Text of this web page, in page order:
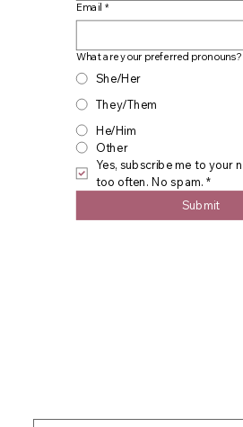
Email *
What are your preferred pronouns?
She/Her
They/Them
He/Him
Other
Yes, subscribe me to your
too often. No spam. *
Submit